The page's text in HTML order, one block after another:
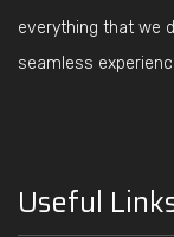
everything that we
seamless
Useful